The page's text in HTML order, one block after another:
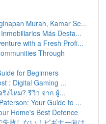
Murah, Kamar Se...
Más Desta...
with a Fresh Profi...
Through
for Beginners
: Digital Gaming ...
งไหม? รีวิว จาก ผู้...
Your Guide to ...
Home's Best Defence
敗しない！ビギナー向け...